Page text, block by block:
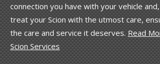
connection you have with your vehicle
treat your Scion with the utmost care,
the care and service it deserves.Read
Scion Services